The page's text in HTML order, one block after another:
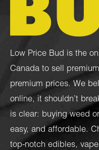
Low Price Bud is the
Canada to sell
premium prices. We
online, it shouldn’t
is clear: buying weed
easy, and affordable.
top-notch edibles,